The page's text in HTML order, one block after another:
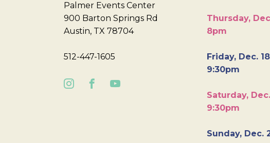
Palmer Events Center
900 Barton Springs Rd
Austin, TX 78704
512-447-1605
Thursday,
8pm
Friday, Dec.
9:30pm
Saturday,
9:30pm
Sunday, Dec.